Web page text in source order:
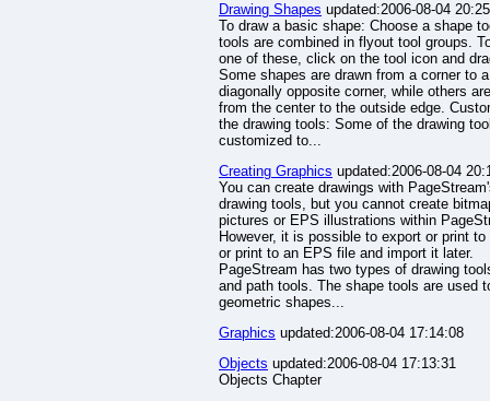
Drawing Shapes updated:2006-08-04
To draw a basic shape: Choose a shape
tools are combined in flyout tool groups.
one of these, click on the tool icon and
Some shapes are drawn from a corner to a
diagonally opposite corner, while others
from the center to the outside edge.
the drawing tools: Some of the drawing
customized to...
Creating Graphics updated:2006-08-04
You can create drawings with
drawing tools, but you cannot create
pictures or EPS illustrations within
However, it is possible to export or print to
or print to an EPS file and import it later.
PageStream has two types of drawing
and path tools. The shape tools are used
geometric shapes...
Graphics updated:2006-08-04 17:14:08
Objects updated:2006-08-04 17:13:31
Objects Chapter